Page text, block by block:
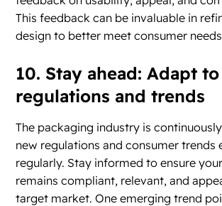
This feedback can be invaluable in
design to better meet consumer
10. Stay ahead: Adapt
regulations and trends
The packaging industry is
new regulations and consumer trends
regularly. Stay informed to ensure
remains compliant, relevant, and
target market. One emerging trend